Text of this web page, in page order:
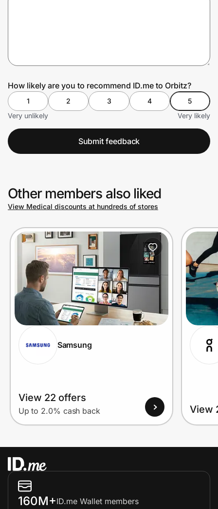
How likely are you to recommend ID.me to Orbitz?
1 2 3 4
5
Very unlikely
Very likely
Submit feedback
Other members also liked
View Medical discounts at hundreds of stores
Samsung
View 22 offers
Up to 2.0% cash back View
160M+ID.me Wallet members